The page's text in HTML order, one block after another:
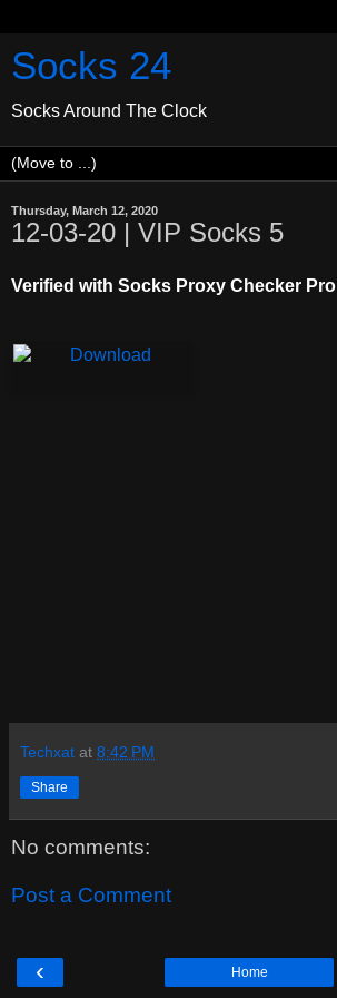
Socks 24
Socks Around The Clock
Thursday, March 12, 2020
12-03-20 | VIP Socks 5
Verified with Socks Proxy Checker Pro
Techxat at 8:42 PM
Share
No comments:
Post a Comment
‹ Home